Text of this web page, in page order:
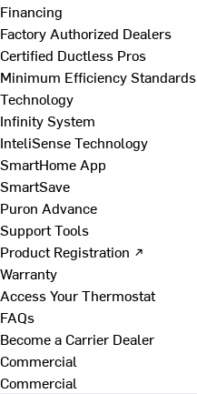
Financing
Factory Authorized Dealers
Certified Ductless Pros
Minimum Efficiency Standards
Technology
Infinity System
InteliSense Technology
SmartHome App
SmartSave
Puron Advance
Support Tools
Product Registration ↗
Warranty
Access Your Thermostat
FAQs
Become a Carrier Dealer
Commercial
Commercial